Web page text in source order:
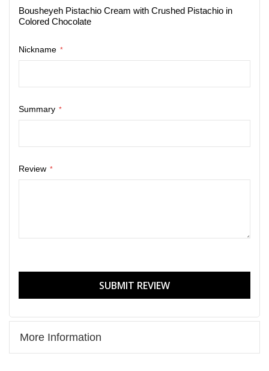
Bousheyeh Pistachio Cream with Crushed Pistachio in
Colored Chocolate
Nickname
Summary
Review
SUBMIT REVIEW
More Information